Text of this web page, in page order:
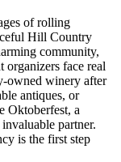
of rolling
Hill Country
community,
organizers face real
owned winery after
antiques, or
Oktoberfest, a
partner.
is the first step